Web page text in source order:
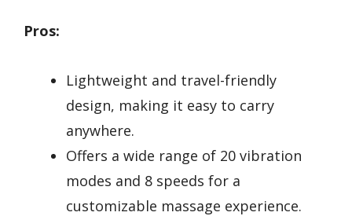
Pros:
Lightweight and travel-friendly
design, making it easy to carry
anywhere.
Offers a wide range of 20 vibration
modes and 8 speeds for a
customizable massage experience.